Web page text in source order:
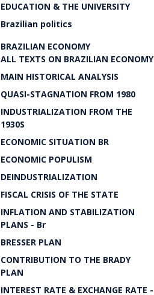
EDUCATION & THE UNIVERSITY
Brazilian politics
BRAZILIAN ECONOMY
ALL TEXTS ON BRAZILIAN ECONOMY
MAIN HISTORICAL ANALYSIS
QUASI-STAGNATION FROM 1980
INDUSTRIALIZATION FROM THE
1930S
ECONOMIC SITUATION BR
ECONOMIC POPULISM
DEINDUSTRIALIZATION
FISCAL CRISIS OF THE STATE
INFLATION AND STABILIZATION
PLANS - Br
BRESSER PLAN
CONTRIBUTION TO THE BRADY
PLAN
INTEREST RATE & EXCHANGE RATE -